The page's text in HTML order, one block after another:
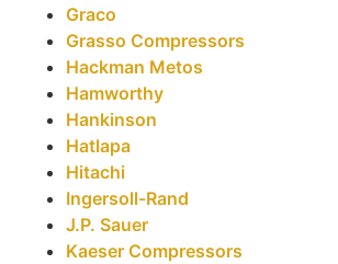
Graco
Grasso Compressors
Hackman Metos
Hamworthy
Hankinson
Hatlapa
Hitachi
Ingersoll-Rand
J.P. Sauer
Kaeser Compressors